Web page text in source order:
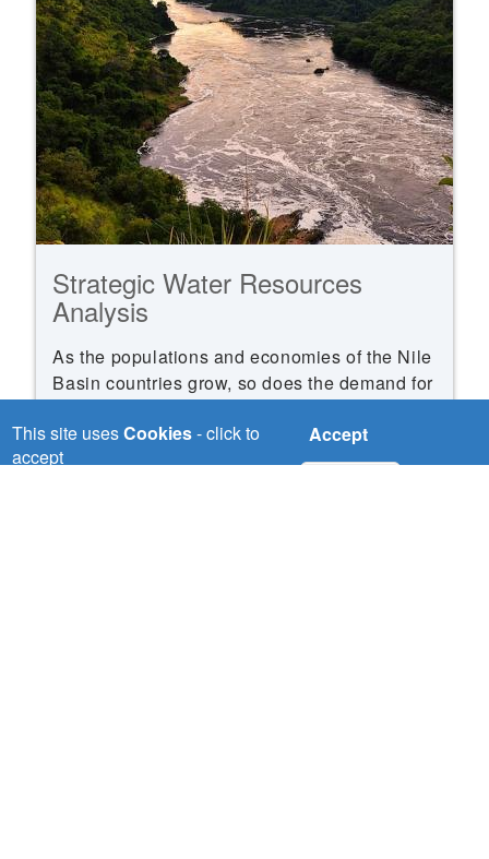
Strategic Water Resources
Analysis
As the populations and economies of the Nile
Basin countries grow, so does the demand for
as planned and without coordination, this will
put pressure on the already strained water
This site usesCookies- click to
accept
Accept